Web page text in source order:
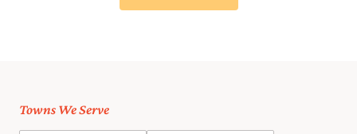
Towns We Serve